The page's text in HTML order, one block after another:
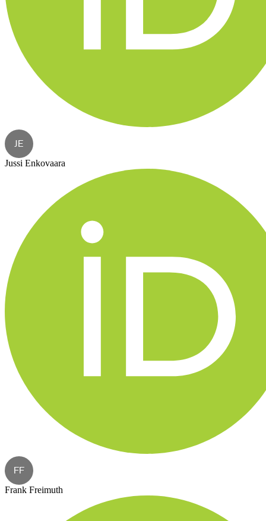
JE
Jussi Enkovaara
FF
Frank Freimuth